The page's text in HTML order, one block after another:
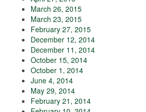
March 26, 2015
March 23, 2015
February 27, 2015
December 12, 2014
December 11, 2014
October 15, 2014
October 1, 2014
June 4, 2014
May 29, 2014
February 21, 2014